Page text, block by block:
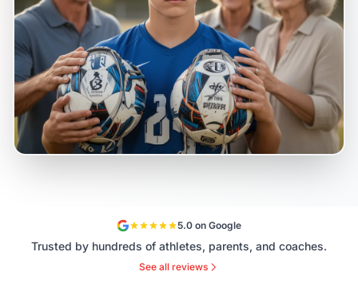
5.0 on Google
Trusted by hundreds of athletes, parents, and coaches.
See all reviews